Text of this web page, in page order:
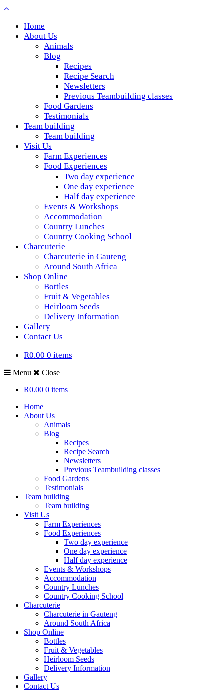
Home
About Us
Animals
Blog
Recipes
Recipe Search
Newsletters
Previous Teambuilding classes
Food Gardens
Testimonials
Team building
Team building
Visit Us
Farm Experiences
Food Experiences
Two day experience
One day experience
Half day experience
Events & Workshops
Accommodation
Country Lunches
Country Cooking School
Charcuterie
Charcuterie in Gauteng
Around South Africa
Shop Online
Bottles
Fruit & Vegetables
Heirloom Seeds
Delivery Information
Gallery
Contact Us
R0.00 0 items
Menu
Close
R0.00 0 items
Home
About Us
Animals
Blog
Recipes
Recipe Search
Newsletters
Previous Teambuilding classes
Food Gardens
Testimonials
Team building
Team building
Visit Us
Farm Experiences
Food Experiences
Two day experience
One day experience
Half day experience
Events & Workshops
Accommodation
Country Lunches
Country Cooking School
Charcuterie
Charcuterie in Gauteng
Around South Africa
Shop Online
Bottles
Fruit & Vegetables
Heirloom Seeds
Delivery Information
Gallery
Contact Us